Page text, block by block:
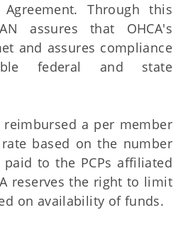
Through this
assures that OHCA's
and assures compliance
federal and state
a per member
based on the number
to the PCPs affiliated
reserves the right to limit
on availability of funds.